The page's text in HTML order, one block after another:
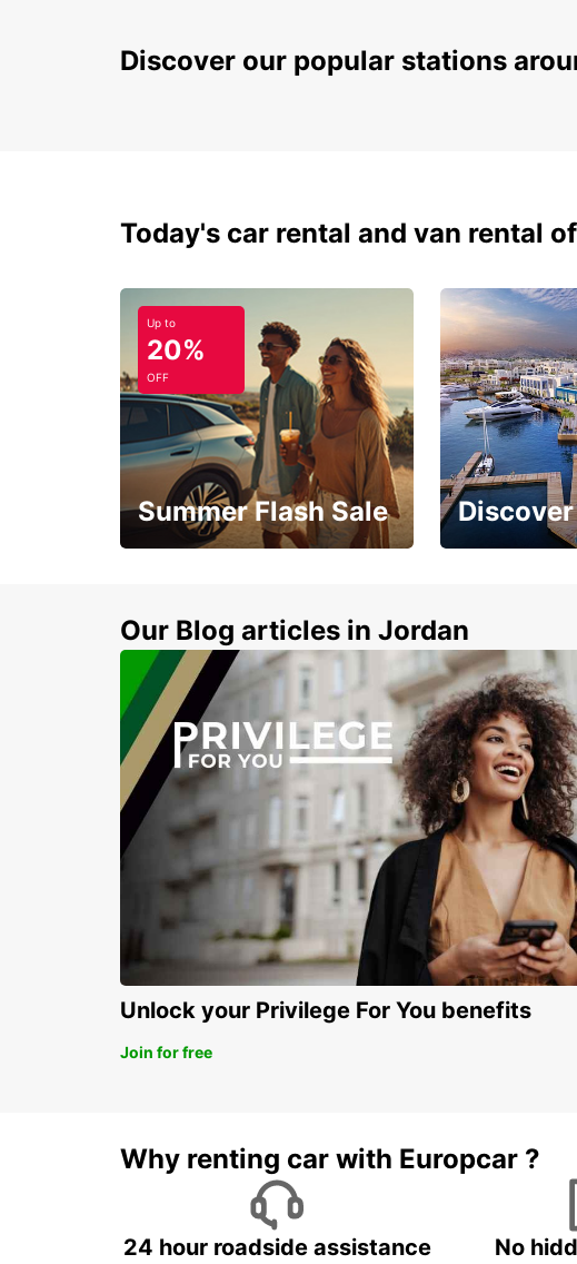
Discover our popular stations
Today's car rental and van rental
Up to
20%
OFF
Summer Flash Sale
sands
Our Blog articles in Jordan
Unlock your Privilege For You benefits
Join for free
Why renting car with Europcar ?
24 hour roadside assistance No